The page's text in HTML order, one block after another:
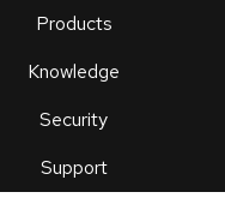
Products
Knowledge
Security
Support
an